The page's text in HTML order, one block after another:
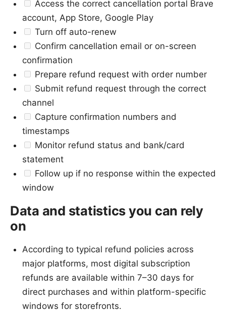
Access the correct cancellation portal Brave
account, App Store, Google Play
Turn off auto-renew
Confirm cancellation email or on-screen
confirmation
Prepare refund request with order number
Submit refund request through the correct
channel
Capture confirmation numbers and
timestamps
Monitor refund status and bank/card
statement
Follow up if no response within the expected
window
Data and statistics you can rely
on
According to typical refund policies across
major platforms, most digital subscription
refunds are available within 7–30 days for
direct purchases and within platform-specific
windows for storefronts.